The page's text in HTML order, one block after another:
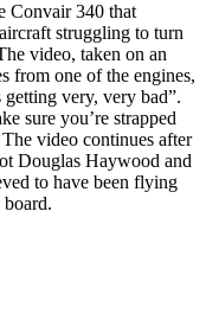
Convair 340 that
struggling to turn
video, taken on an
from one of the engines,
getting very, very bad”.
sure you’re strapped
video continues after
Douglas Haywood and
to have been flying